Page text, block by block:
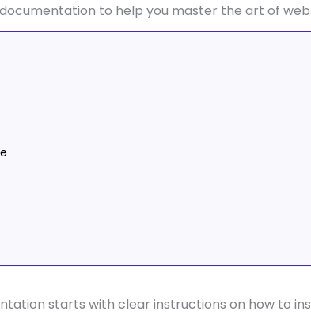
documentation to help you master the art of
starts with clear instructions on how to